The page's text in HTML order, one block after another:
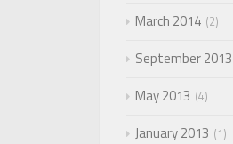
March 2014 2
September 2013
May 2013 4
January 2013 1